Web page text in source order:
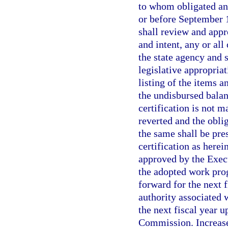
to whom obligated
or before September
shall review and
and intent, any or all
the state agency
legislative
listing of the items
the undisbursed
certification is not
reverted and the
the same shall be
certification as
approved by the
the adopted work
forward for the next
authority associated
the next fiscal year
Commission.